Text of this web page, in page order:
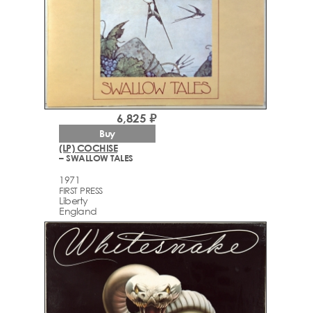
(LP) COCHISE
– SWALLOW TALES
1971
FIRST PRESS
Liberty
England
6,825 ₽
Buy